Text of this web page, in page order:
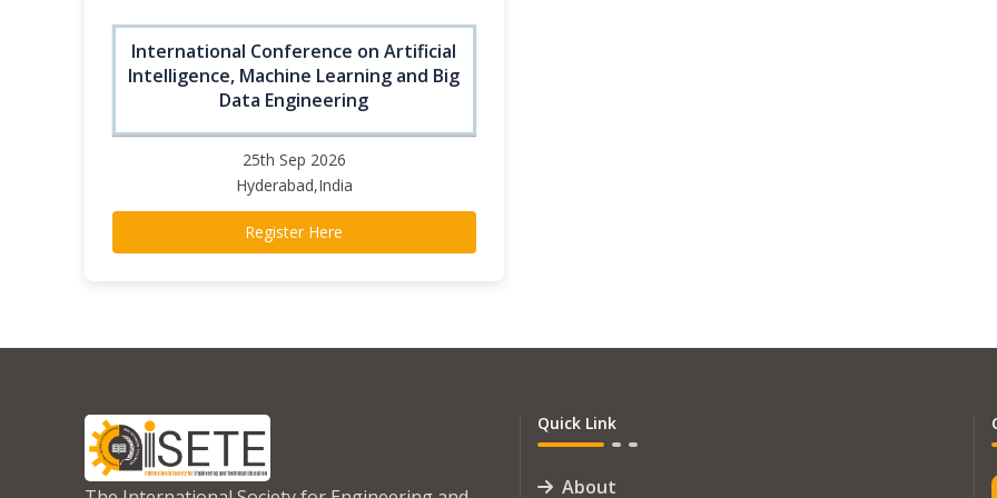
International Conference on Artificial
Intelligence, Machine Learning and Big
Data Engineering
25th Sep 2026
Hyderabad,India
Register Here
Quick Link
About